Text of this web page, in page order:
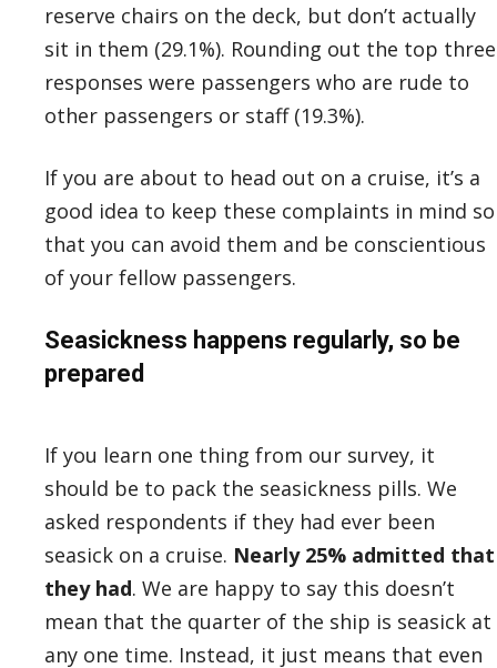
reserve chairs on the deck, but don’t actually
sit in them (29.1%). Rounding out the top three
responses were passengers who are rude to
other passengers or staff (19.3%).
If you are about to head out on a cruise, it’s a
good idea to keep these complaints in mind so
that you can avoid them and be conscientious
of your fellow passengers.
Seasickness happens regularly, so be
prepared
If you learn one thing from our survey, it
should be to pack the seasickness pills. We
asked respondents if they had ever been
seasick on a cruise. Nearly 25% admitted that
they had. We are happy to say this doesn’t
mean that the quarter of the ship is seasick at
any one time. Instead, it just means that even